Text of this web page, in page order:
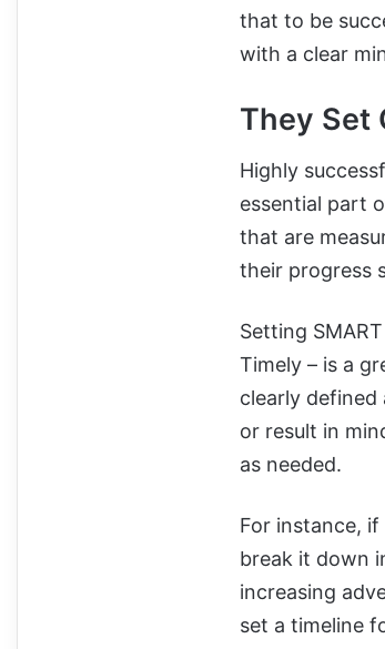
that to be
with a clear
They Set
Highly
essential part
that are
their progress
Setting
Timely – is a
clearly defined
or result in
as needed.
For instance, if
break it down
increasing
set a timeline